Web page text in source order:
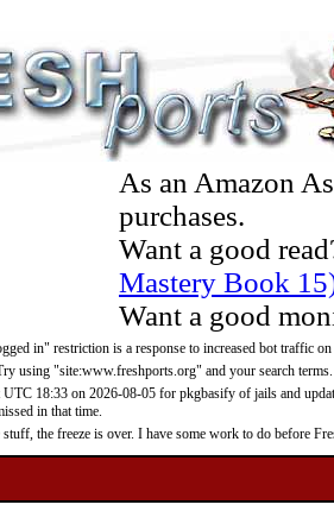
As an Amazon
purchases.
Want a good
Mastery Book
Want a good
in" restriction is a response to increased bot traffic
using "site:www.freshports.org" and your search terms.
18:33 on 2026-08-05 for pkgbasify of jails and
in that time.
the freeze is over. I have some work to do before